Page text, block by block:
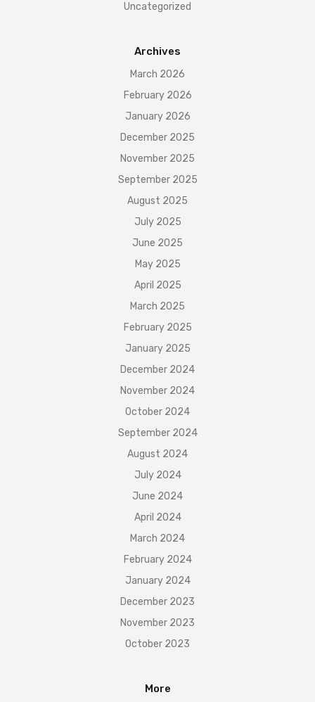
Uncategorized
Archives
March 2026
February 2026
January 2026
December 2025
November 2025
September 2025
August 2025
July 2025
June 2025
May 2025
April 2025
March 2025
February 2025
January 2025
December 2024
November 2024
October 2024
September 2024
August 2024
July 2024
June 2024
April 2024
March 2024
February 2024
January 2024
December 2023
November 2023
October 2023
More